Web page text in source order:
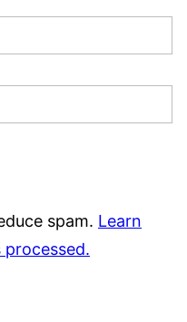
spam. Learn